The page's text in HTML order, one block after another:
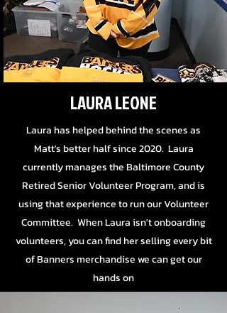
LAURA LEONE
Laura has helped behind the scenes as
Matt's better half since 2020. Laura
currently manages the Baltimore County
Retired Senior Volunteer Program, and is
using that experience to run our Volunteer
Committee. When Laura isn't onboarding
volunteers, you can find her selling every bit
of Banners merchandise we can get our
hands on